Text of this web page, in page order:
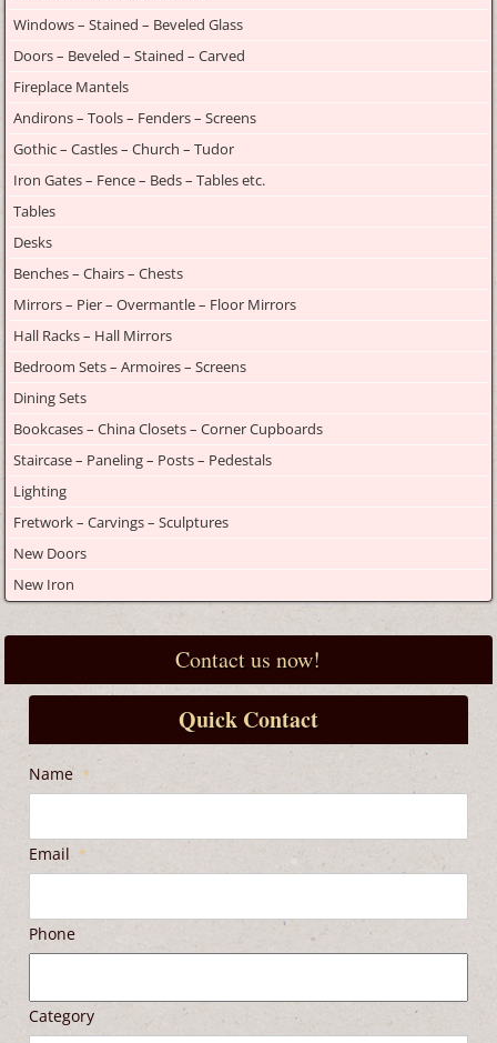
Windows – Stained – Beveled Glass
Doors – Beveled – Stained – Carved
Fireplace Mantels
Andirons – Tools – Fenders – Screens
Gothic – Castles – Church – Tudor
Iron Gates – Fence – Beds – Tables etc.
Tables
Desks
Benches – Chairs – Chests
Mirrors – Pier – Overmantle – Floor Mirrors
Hall Racks – Hall Mirrors
Bedroom Sets – Armoires – Screens
Dining Sets
Bookcases – China Closets – Corner Cupboards
Staircase – Paneling – Posts – Pedestals
Lighting
Fretwork – Carvings – Sculptures
New Doors
New Iron
Contact us now!
Quick Contact
Name *
Email *
Phone
Category